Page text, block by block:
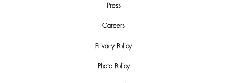
Press
Careers
Privacy Policy
Photo Policy